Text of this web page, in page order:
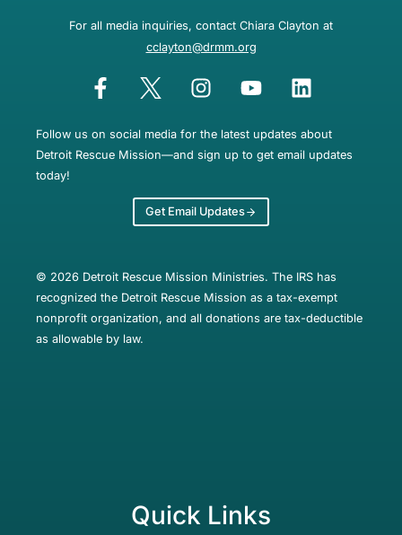
For all media inquiries, contact Chiara Clayton at
cclayton@drmm.org
Follow us on social media for the latest updates about
Detroit Rescue Mission—and sign up to get email updates
today!
Get Email Updates
© 2026 Detroit Rescue Mission Ministries. The IRS has
recognized the Detroit Rescue Mission as a tax-exempt
nonprofit organization, and all donations are tax-deductible
as allowable by law.
Quick Links